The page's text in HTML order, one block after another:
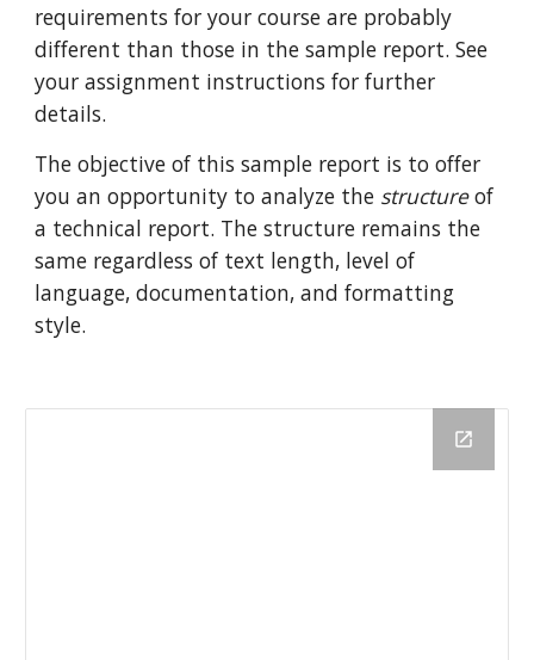
requirements for your course are probably
different than those in the sample report. See
your assignment instructions for further
details.
The objective of this sample report is to offer
you an opportunity to analyze the structureof
a technical report. The structure remains the
same regardless of text length, level of
language, documentation, and formatting
style.